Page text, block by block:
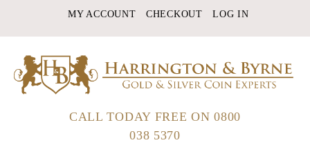
MY ACCOUNT CHECKOUT LOG IN
CALL TODAY FREE ON0800
038 5370